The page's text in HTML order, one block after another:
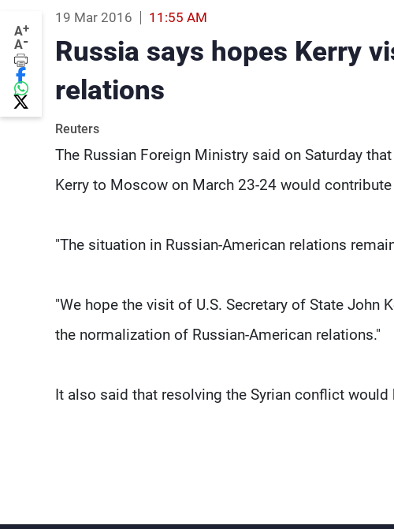
A+
A-
19 Mar 2016 11:55 AM
Russia says hopes Kerry
relations
Reuters
The Russian Foreign Ministry said on Saturday
Kerry to Moscow on March 23-24 would
"The situation in Russian-American relations
"We hope the visit of U.S. Secretary of State John
the normalization of Russian-American relations."
It also said that resolving the Syrian conflict